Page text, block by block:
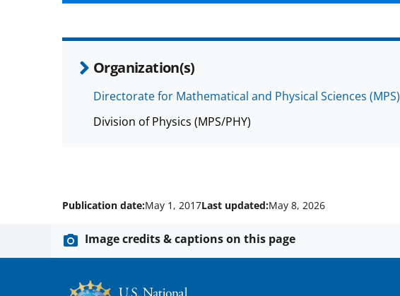
Organization(s)
Directorate for Mathematical and Physical Sciences (MPS)
Division of Physics (MPS/PHY)
Publication date:May 1, 2017Last updated:May 8, 2026
Image credits & captions on this page